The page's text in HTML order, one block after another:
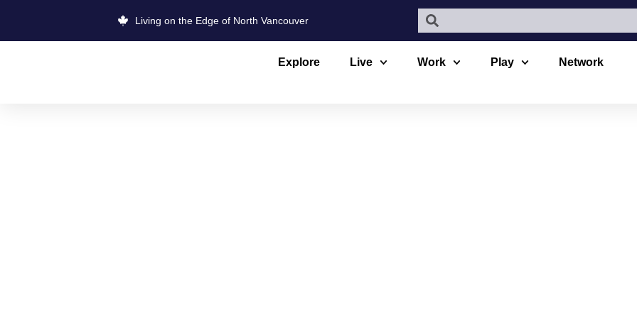
Living on the Edge of North Vancouver
Explore Live Work Play Network